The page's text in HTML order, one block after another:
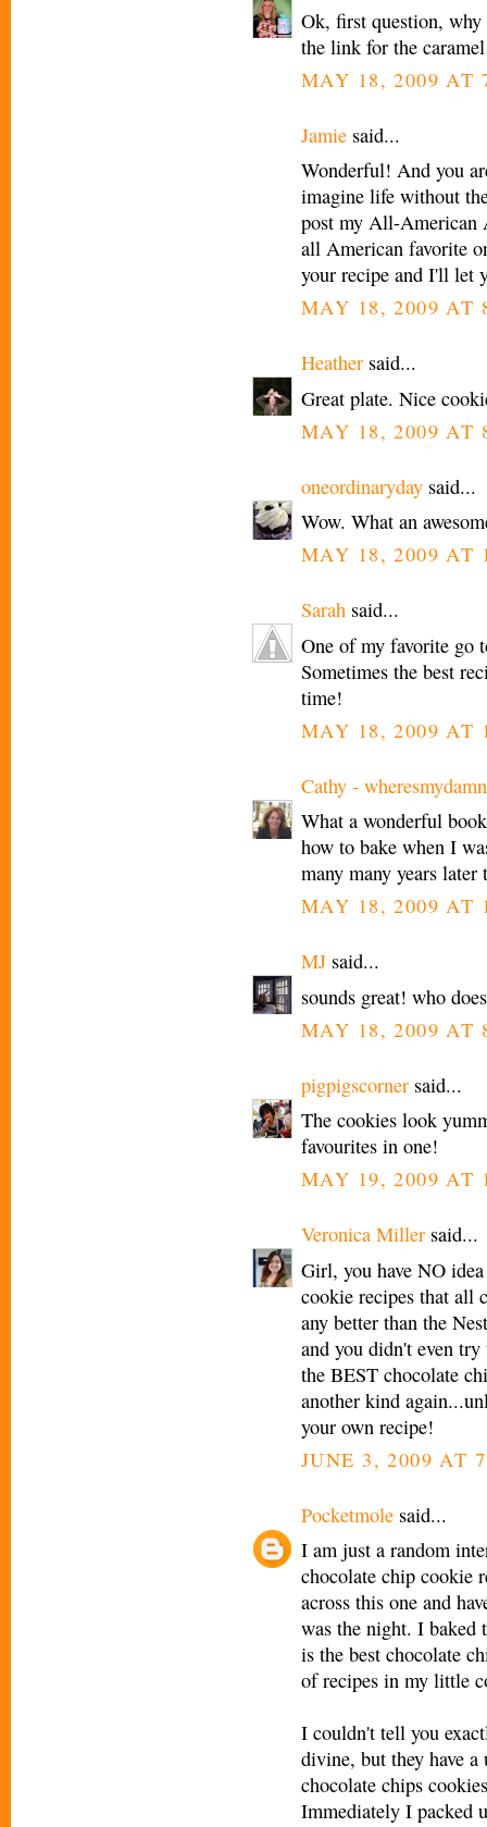
Ok, first question, why
the link for the
MAY 18, 2009 AT
Jamie said...
Wonderful! And you
imagine life without
post my All-American
all American favorite
your recipe and I'll let
MAY 18, 2009 AT
Heather said...
Great plate. Nice
MAY 18, 2009 AT
oneordinaryday said...
Wow. What an
MAY 18, 2009 AT
Sarah said...
One of my favorite go
Sometimes the best
time!
MAY 18, 2009 AT
Cathy -
What a wonderful
how to bake when I
many many years
MAY 18, 2009 AT
MJ said...
sounds great! who
MAY 18, 2009 AT
pigpigscorner said...
The cookies look
favourites in one!
MAY 19, 2009 AT
Veronica Miller said...
Girl, you have NO
cookie recipes that all
any better than the
and you didn't even
the BEST chocolate
another kind
your own recipe!
JUNE 3, 2009 AT
Pocketmole said...
I am just a random
chocolate chip cookie
across this one and
was the night. I baked
is the best chocolate
of recipes in my little
I couldn't tell you
divine, but they have
chocolate chips
Immediately I packed